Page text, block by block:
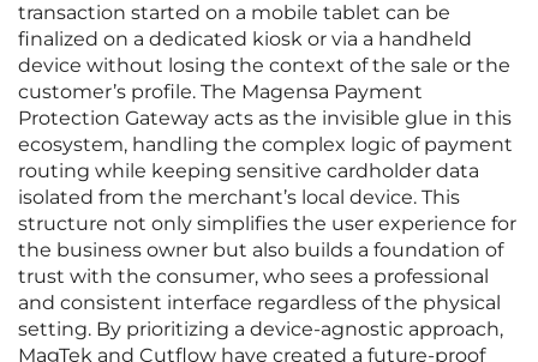
transaction started on a mobile tablet can be
finalized on a dedicated kiosk or via a handheld
device without losing the context of the sale or the
customer’s profile. The Magensa Payment
Protection Gateway acts as the invisible glue in this
ecosystem, handling the complex logic of payment
routing while keeping sensitive cardholder data
isolated from the merchant’s local device. This
structure not only simplifies the user experience for
the business owner but also builds a foundation of
trust with the consumer, who sees a professional
and consistent interface regardless of the physical
setting. By prioritizing a device-agnostic approach,
MagTek and Cutflow have created a future-proof